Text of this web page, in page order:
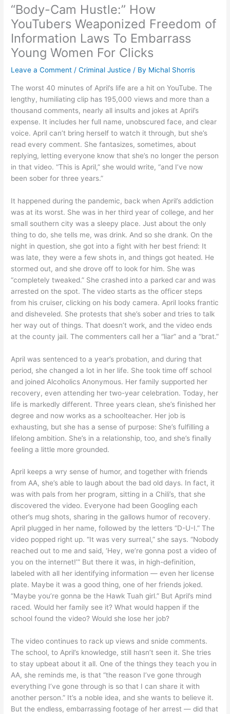
“Body-Cam Hustle:” How
YouTubers Weaponized Freedom of
Information Laws To Embarrass
Young Women For Clicks
Leave a Comment /Criminal Justice / By Michal Shorris
The worst 40 minutes of April’s life are a hit on YouTube. The
lengthy, humiliating clip has 195,000 views and more than a
thousand comments, nearly all insults and jokes at April’s
expense. It includes her full name, unobscured face, and clear
voice. April can’t bring herself to watch it through, but she’s
read every comment. She fantasizes, sometimes, about
replying, letting everyone know that she’s no longer the person
in that video. “This is April,” she would write, “and I’ve now
been sober for three years.”
It happened during the pandemic, back when April’s addiction
was at its worst. She was in her third year of college, and her
small southern city was a sleepy place. Just about the only
thing to do, she tells me, was drink. And so she drank. On the
night in question, she got into a fight with her best friend: It
was late, they were a few shots in, and things got heated. He
stormed out, and she drove off to look for him. She was
“completely tweaked.” She crashed into a parked car and was
arrested on the spot. The video starts as the officer steps
from his cruiser, clicking on his body camera. April looks frantic
and disheveled. She protests that she’s sober and tries to talk
her way out of things. That doesn’t work, and the video ends
at the county jail. The commenters call her a “liar” and a “brat.”
April was sentenced to a year’s probation, and during that
period, she changed a lot in her life. She took time off school
and joined Alcoholics Anonymous. Her family supported her
recovery, even attending her two-year celebration. Today, her
life is markedly different. Three years clean, she’s finished her
degree and now works as a schoolteacher. Her job is
exhausting, but she has a sense of purpose: She’s fulfilling a
lifelong ambition. She’s in a relationship, too, and she’s finally
feeling a little more grounded.
April keeps a wry sense of humor, and together with friends
from AA, she’s able to laugh about the bad old days. In fact, it
was with pals from her program, sitting in a Chili’s, that she
discovered the video. Everyone had been Googling each
other’s mug shots, sharing in the gallows humor of recovery.
April plugged in her name, followed by the letters “D-U-I.” The
video popped right up. “It was very surreal,” she says. “Nobody
reached out to me and said, ‘Hey, we’re gonna post a video of
you on the internet!’” But there it was, in high-definition,
labeled with all her identifying information — even her license
plate. Maybe it was a good thing, one of her friends joked.
“Maybe you’re gonna be the Hawk Tuah girl.” But April’s mind
raced. Would her family see it? What would happen if the
school found the video? Would she lose her job?
The video continues to rack up views and snide comments.
The school, to April’s knowledge, still hasn’t seen it. She tries
to stay upbeat about it all. One of the things they teach you in
AA, she reminds me, is that “the reason I’ve gone through
everything I’ve gone through is so that I can share it with
another person.” It’s a noble idea, and she wants to believe it.
But the endless, embarrassing footage of her arrest — did that